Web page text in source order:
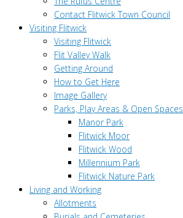
Contact Flitwick Town Council
Visiting Flitwick
Visiting Flitwick
Flit Valley Walk
Getting Around
How to Get Here
Image Gallery
Parks, Play Areas & Open Spaces
Manor Park
Flitwick Moor
Flitwick Wood
Millennium Park
Flitwick Nature Park
Living and Working
Allotments